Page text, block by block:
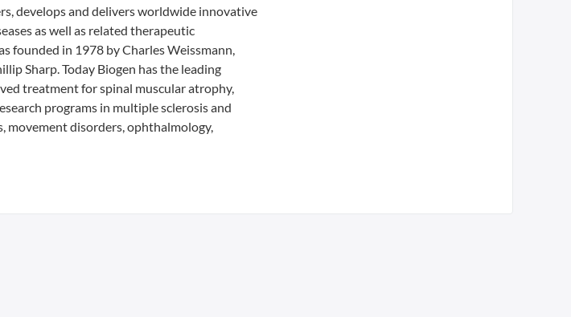
develops and delivers worldwide innovative
as well as related therapeutic
founded in 1978 by Charles Weissmann,
Sharp. Today Biogen has the leading
treatment for spinal muscular atrophy,
programs in multiple sclerosis and
movement disorders, ophthalmology,